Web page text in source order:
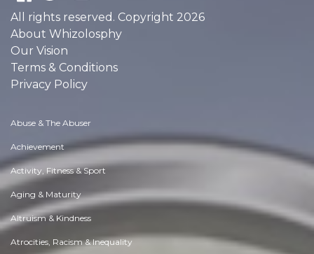
All rights reserved. Copyright 2026
About Whizolosphy
Our Vision
Terms & Conditions
Privacy Policy
Abuse & The Abuser
Achievement
Activity, Fitness & Sport
Aging & Maturity
Altruism & Kindness
Atrocities, Racism & Inequality